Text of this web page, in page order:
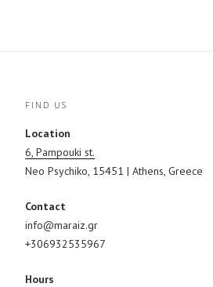
FIND US
Location
6, Pampouki st.
Neo Psychiko, 15451 | Athens, Greece
Contact
info@maraiz.gr
+306932535967
Hours